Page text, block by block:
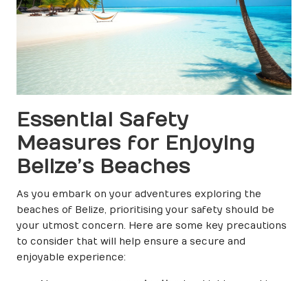
Essential Safety
Measures for Enjoying
Belize’s Beaches
As you embark on your adventures exploring the
beaches of Belize, prioritising your safety should be
your utmost concern. Here are some key precautions
to consider that will help ensure a secure and
enjoyable experience: